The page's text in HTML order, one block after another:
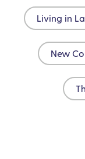
Living in
New